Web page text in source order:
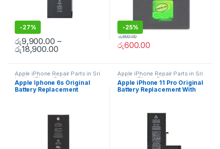
-27%
රු9,900.00 –
රු18,900.00
-25%
රු600.00
රු800.00
Apple iPhone Repair Parts in Sri
Lanka iPhone Battery
Replacement,Mobile Repair
Mobile Accessories,Batteries
Replacement Batteries
Apple Iphone 6s Original
Battery Replacement
Apple iPhone Repair Parts in Sri
Lanka iPhone Battery
Replacement,Mobile Repair,
Mobile Accessories,Batteries
Replacement Batteries
Apple iPhone 11 Pro Original
Battery Replacement With